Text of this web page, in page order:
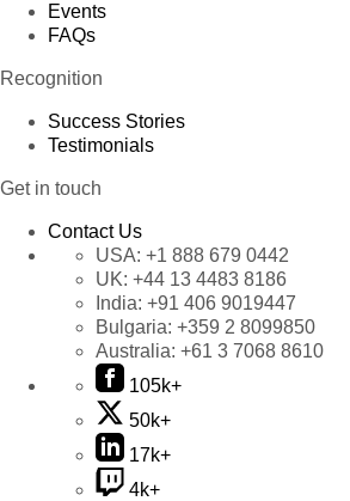
Events
FAQs
Recognition
Success Stories
Testimonials
Get in touch
Contact Us
USA: +1 888 679 0442
UK: +44 13 4483 8186
India: +91 406 9019447
Bulgaria: +359 2 8099850
Australia: +61 3 7068 8610
105k+
50k+
17k+
4k+